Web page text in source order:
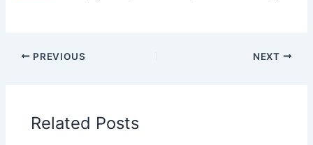
PREVIOUS NEXT
Related Posts